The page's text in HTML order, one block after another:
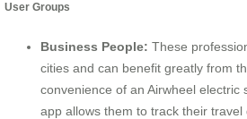
User Groups
Business People: These
cities and can benefit greatly from
convenience of an Airwheel electric
app allows them to track their